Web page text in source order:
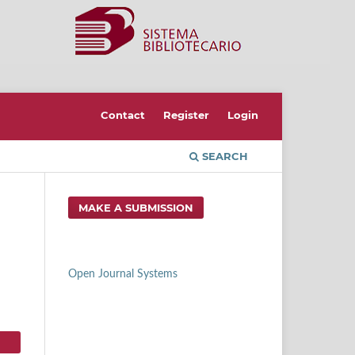
SEARCH
Contact Register Login
MAKE A SUBMISSION
Open Journal Systems